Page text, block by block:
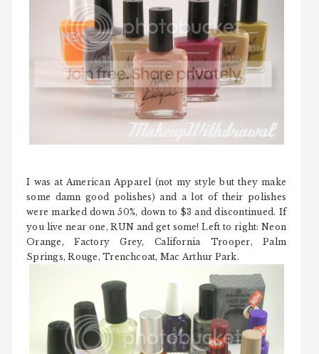
I was at American Apparel (not my style but they make
some damn good polishes) and a lot of their polishes
were marked down 50%, down to $3 and discontinued. If
you live near one, RUN and get some! Left to right: Neon
Orange, Factory Grey, California Trooper, Palm
Springs, Rouge, Trenchcoat, Mac Arthur Park.